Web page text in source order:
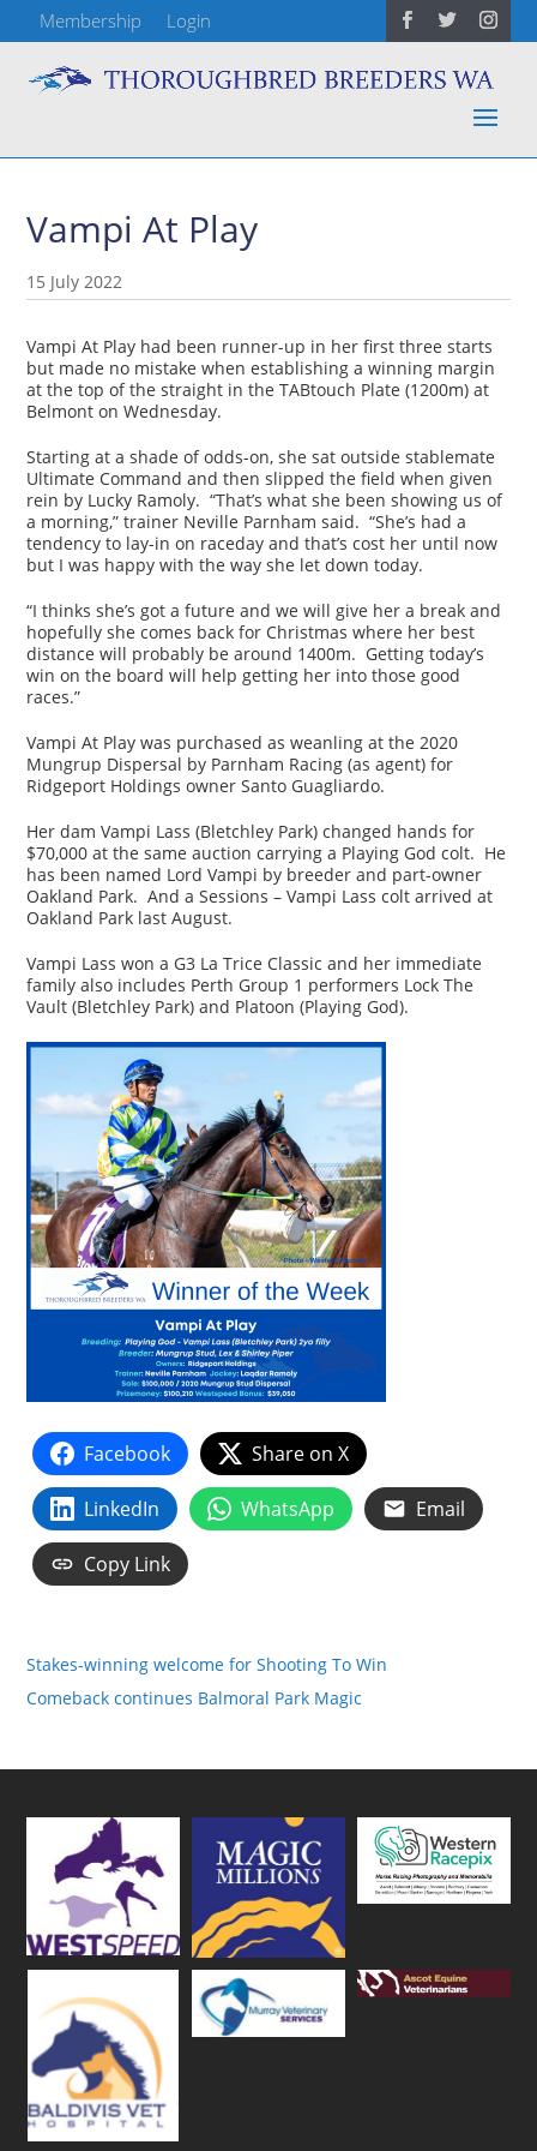
Membership Login
Vampi At Play
15 July 2022
Vampi At Play had been runner-up in her first three starts
but made no mistake when establishing a winning margin
at the top of the straight in the TABtouch Plate (1200m) at
Belmont on Wednesday.
Starting at a shade of odds-on, she sat outside stablemate
Ultimate Command and then slipped the field when given
rein by Lucky Ramoly. “That’s what she been showing us of
a morning,” trainer Neville Parnham said. “She’s had a
tendency to lay-in on raceday and that’s cost her until now
but I was happy with the way she let down today.
“I thinks she’s got a future and we will give her a break and
hopefully she comes back for Christmas where her best
distance will probably be around 1400m. Getting today’s
win on the board will help getting her into those good
races.”
Vampi At Play was purchased as weanling at the 2020
Mungrup Dispersal by Parnham Racing (as agent) for
Ridgeport Holdings owner Santo Guagliardo.
Her dam Vampi Lass (Bletchley Park) changed hands for
$70,000 at the same auction carrying a Playing God colt. He
has been named Lord Vampi by breeder and part-owner
Oakland Park. And a Sessions – Vampi Lass colt arrived at
Oakland Park last August.
Vampi Lass won a G3 La Trice Classic and her immediate
family also includes Perth Group 1 performers Lock The
Vault (Bletchley Park) and Platoon (Playing God).
Facebook Share on X
LinkedIn WhatsApp Email
Copy Link
Stakes-winning welcome for Shooting To Win
Comeback continues Balmoral Park Magic